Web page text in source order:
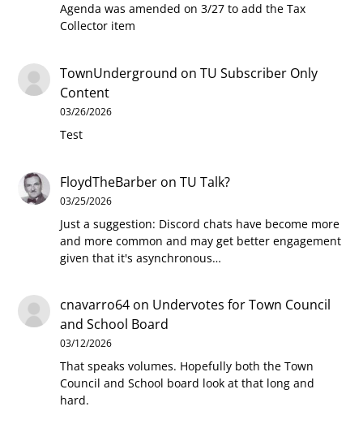
Agenda was amended on 3/27 to add the Tax
Collector item
TownUnderground onTU Subscriber Only
Content
03/26/2026
Test
FloydTheBarber onTU Talk?
03/25/2026
Just a suggestion: Discord chats have become more
and more common and may get better engagement
given that it's asynchronous…
cnavarro64 on Undervotes for Town Council
and School Board
03/12/2026
That speaks volumes. Hopefully both the Town
Council and School board look at that long and
hard.